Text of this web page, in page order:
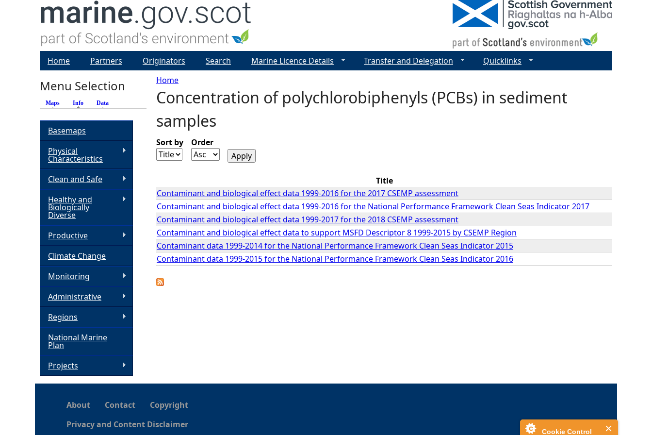
Cookie Control
Y
o
u
r
e
h
e
r
Home
Concentration of polychlorobiphenyls (PCBs) in sediment
samples
Sort by Order
Title
Contaminant and biological effect data 1999-2016 for the 2017 CSEMP assessment
Contaminant and biological effect data 1999-2016 for the National Performance Framework Clean Seas Indicator 2017
Contaminant and biological effect data 1999-2017 for the 2018 CSEMP assessment
Contaminant and biological effect data to support MSFD Descriptor 8 1999-2015 by CSEMP Region
Contaminant data 1999-2014 for the National Performance Framework Clean Seas Indicator 2015
Contaminant data 1999-2015 for the National Performance Framework Clean Seas Indicator 2016
Home Partners Originators Search Marine Licence Details Transfer and Delegation Quicklinks
Menu Selection
Maps Info (active tab)
Data
Basemaps
Physical
Characteristics
Clean and Safe
Healthy and
Biologically
Diverse
Productive
Climate Change
Monitoring
Administrative
Regions
National Marine
Plan
Projects
About Contact
Copyright
Privacy and Content Disclaimer